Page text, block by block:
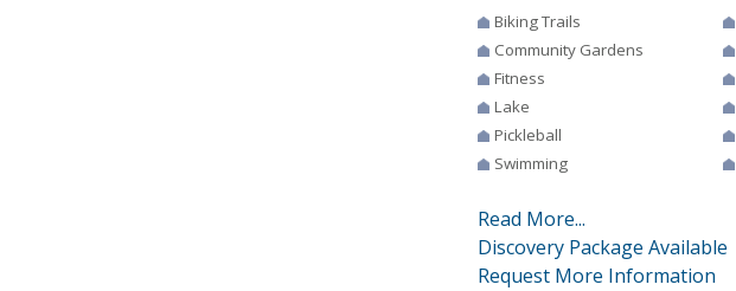
Biking Trails
Community Gardens
Fitness
Lake
Pickleball
Swimming
Read More...
Discovery Package Available
Request More Information